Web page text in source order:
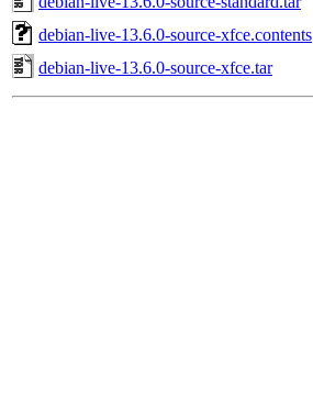
debian-live-13.6.0-source-xfce.contents
debian-live-13.6.0-source-xfce.tar